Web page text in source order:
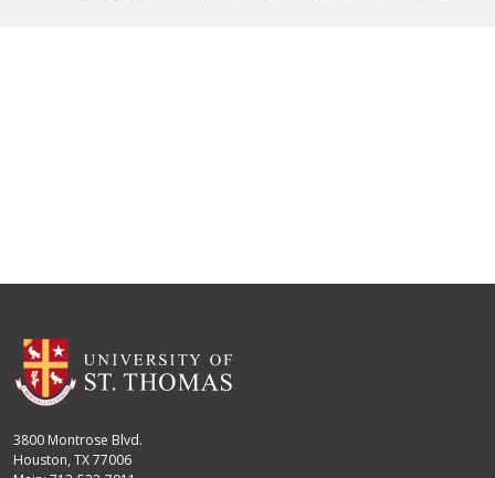
3800 Montrose Blvd.
Houston, TX 77006